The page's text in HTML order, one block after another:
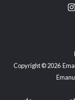
Copyright © 2026